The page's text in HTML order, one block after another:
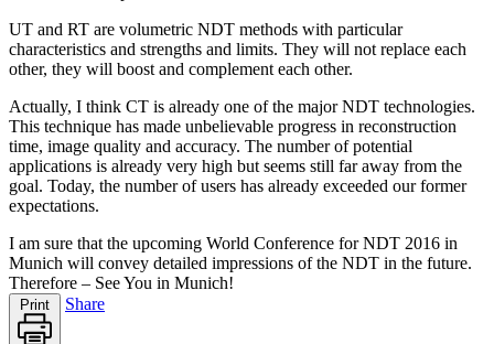
UT and RT are volumetric NDT methods with particular
characteristics and strengths and limits. They will not replace each
other, they will boost and complement each other.
Actually, I think CT is already one of the major NDT technologies.
This technique has made unbelievable progress in reconstruction
time, image quality and accuracy. The number of potential
applications is already very high but seems still far away from the
goal. Today, the number of users has already exceeded our former
expectations.
I am sure that the upcoming World Conference for NDT 2016 in
Munich will convey detailed impressions of the NDT in the future.
Therefore – See You in Munich!
Print Share